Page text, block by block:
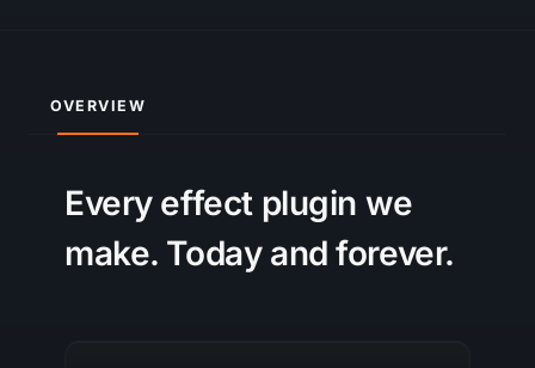
OVERVIEW
Every effect plugin we
make. Today and forever.